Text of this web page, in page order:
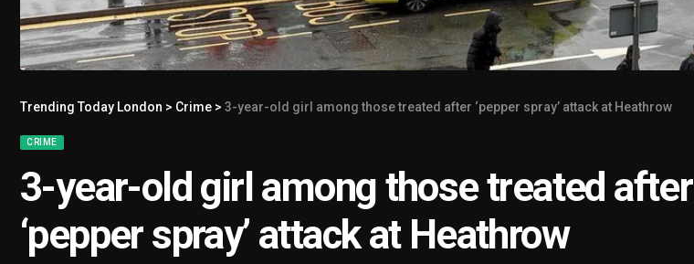
Trending Today London > Crime > 3-year-old girl among those treated after ‘pepper spray’ attack at Heathrow
CRIME
3-year-old girl among those treated after
‘pepper spray’ attack at Heathrow